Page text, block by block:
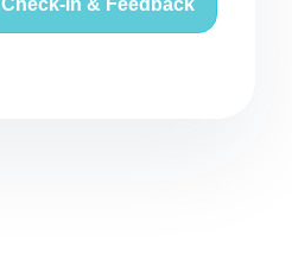
Check-in & Feedback